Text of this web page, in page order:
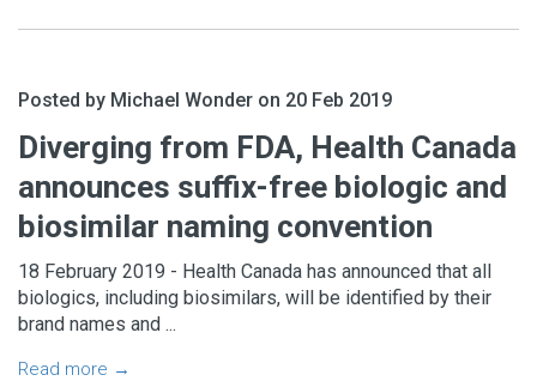
Posted by Michael Wonder on 20 Feb 2019
Diverging from FDA, Health Canada
announces suffix-free biologic and
biosimilar naming convention
18 February 2019 - Health Canada has announced that all
biologics, including biosimilars, will be identified by their
brand names and ...
Read more →